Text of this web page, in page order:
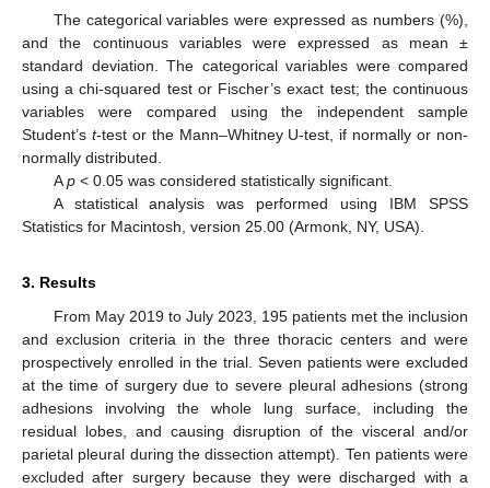
The categorical variables were expressed as numbers (%),
and the continuous variables were expressed as mean ±
standard deviation. The categorical variables were compared
using a chi-squared test or Fischer’s exact test; the continuous
variables were compared using the independent sample
Student’s t-test or the Mann–Whitney U-test, if normally or non-
normally distributed.
Ap< 0.05 was considered statistically significant.
A statistical analysis was performed using IBM SPSS
Statistics for Macintosh, version 25.00 (Armonk, NY, USA).
3. Results
From May 2019 to July 2023, 195 patients met the inclusion
and exclusion criteria in the three thoracic centers and were
prospectively enrolled in the trial. Seven patients were excluded
at the time of surgery due to severe pleural adhesions (strong
adhesions involving the whole lung surface, including the
residual lobes, and causing disruption of the visceral and/or
parietal pleural during the dissection attempt). Ten patients were
excluded after surgery because they were discharged with a